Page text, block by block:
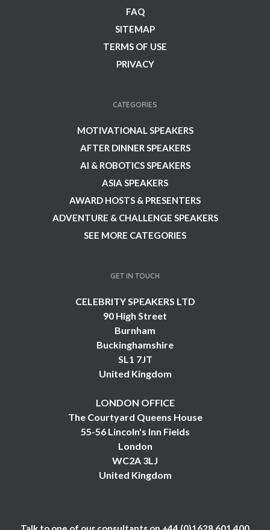
FAQ
SITEMAP
TERMS OF USE
PRIVACY
CATEGORIES
MOTIVATIONAL SPEAKERS
AFTER DINNER SPEAKERS
AI & ROBOTICS SPEAKERS
ASIA SPEAKERS
AWARD HOSTS & PRESENTERS
ADVENTURE & CHALLENGE SPEAKERS
SEE MORE CATEGORIES
GET IN TOUCH
CELEBRITY SPEAKERS LTD
90 High Street
Burnham
Buckinghamshire
SL1 7JT
United Kingdom
LONDON OFFICE
The Courtyard Queens House
55-56 Lincoln's Inn Fields
London
WC2A 3LJ
United Kingdom